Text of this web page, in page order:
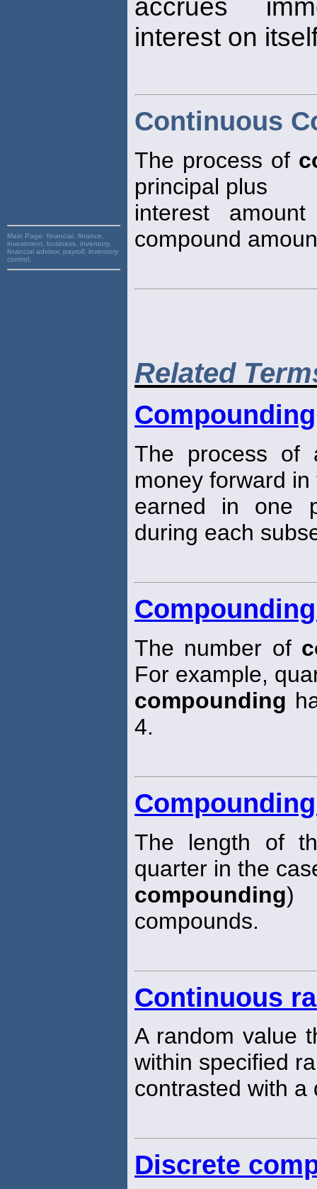
Main Page: financial, finance,
investment, business, inventory,
financial advisor, payroll, inventory
control,
accrues
interest on
Continuous
The process of
principal plus
interest
compound
Related
Compounding
The process of
money forward
earned in one
during each
The number of
For example,
compounding
4.
The length of
quarter in the
compounding)
compounds.
Continuous
A random value
within specified
contrasted with a
Discrete